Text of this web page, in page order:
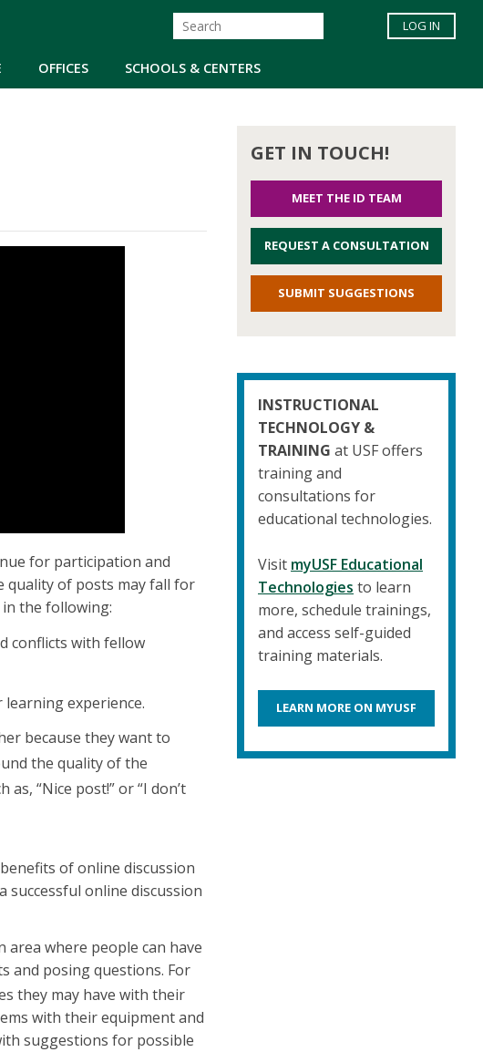
OFFICES SCHOOLS & CENTERS
LOG IN
for participation and
quality of posts may fall for
the following:
conflicts with fellow
experience.
because they want to
the quality of the
“Nice post!” or “I don’t
of online discussion
online discussion
area where people can have
and posing questions. For
they may have with their
with their equipment and
suggestions for possible
GET IN TOUCH!
MEET THE ID TEAM
REQUEST A CONSULTATION
SUBMIT SUGGESTIONS
INSTRUCTIONAL
TECHNOLOGY &
TRAINING at USF offers
training and
consultations for
educational technologies.
Visit myUSF Educational
Technologies to learn
more, schedule trainings,
and access self-guided
training materials.
LEARN MORE ON MYUSF